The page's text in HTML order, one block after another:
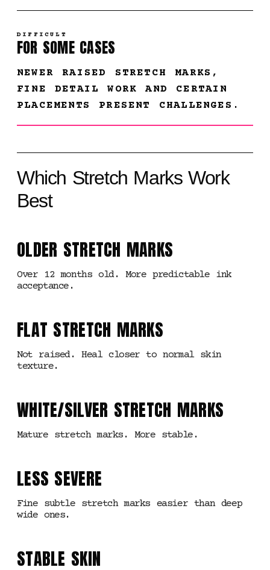
DIFFICULT
FOR SOME CASES
NEWER RAISED STRETCH MARKS,
FINE DETAIL WORK AND CERTAIN
PLACEMENTS PRESENT CHALLENGES.
Which Stretch Marks Work
Best
OLDER STRETCH MARKS
Over 12 months old. More predictable ink
acceptance.
FLAT STRETCH MARKS
Not raised. Heal closer to normal skin
texture.
WHITE/SILVER STRETCH MARKS
Mature stretch marks. More stable.
LESS SEVERE
Fine subtle stretch marks easier than deep
wide ones.
STABLE SKIN